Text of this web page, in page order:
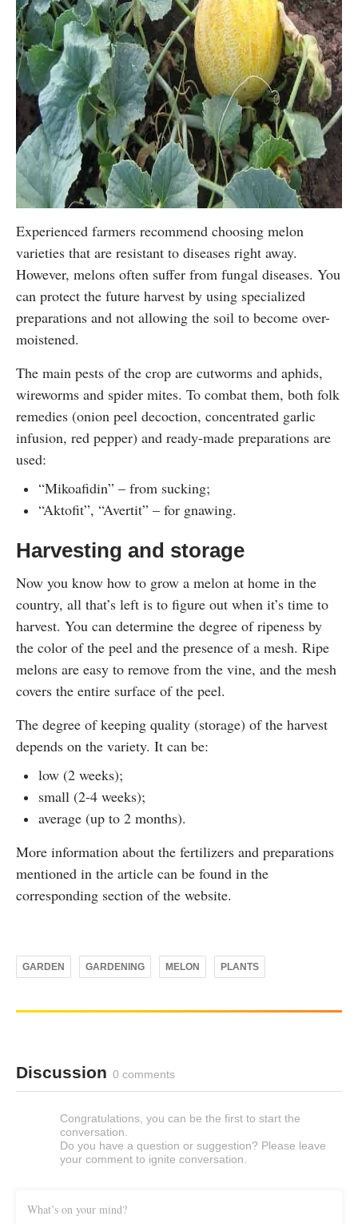
Experienced farmers recommend choosing melon
varieties that are resistant to diseases right away.
However, melons often suffer from fungal diseases. You
can protect the future harvest by using specialized
preparations and not allowing the soil to become over-
moistened.
The main pests of the crop are cutworms and aphids,
wireworms and spider mites. To combat them, both folk
remedies (onion peel decoction, concentrated garlic
infusion, red pepper) and ready-made preparations are
used:
“Mikoafidin” – from sucking;
“Aktofit”, “Avertit” – for gnawing.
Harvesting and storage
Now you know how to grow a melon at home in the
country, all that’s left is to figure out when it’s time to
harvest. You can determine the degree of ripeness by
the color of the peel and the presence of a mesh. Ripe
melons are easy to remove from the vine, and the mesh
covers the entire surface of the peel.
The degree of keeping quality (storage) of the harvest
depends on the variety. It can be:
low (2 weeks);
small (2-4 weeks);
average (up to 2 months).
More information about the fertilizers and preparations
mentioned in the article can be found in the
corresponding section of the website.
GARDEN GARDENING MELON PLANTS
Discussion 0 comments
Congratulations, you can be the first to start the
conversation.
Do you have a question or suggestion? Please leave
your comment to ignite conversation.
What’s on your mind?